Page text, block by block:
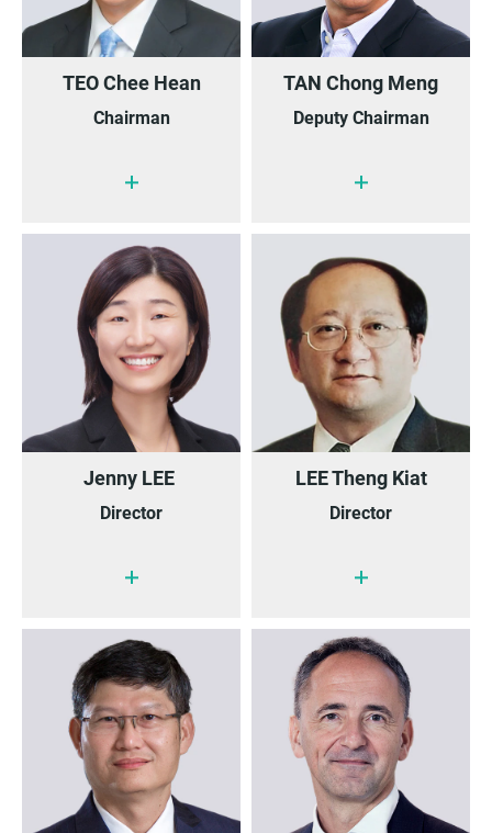
TEO Chee Hean
Chairman
TAN Chong Meng
Deputy Chairman
Jenny LEE
Director
LEE Theng Kiat
Director